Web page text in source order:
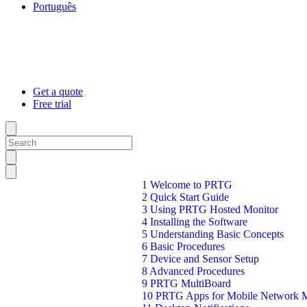
Português
Get a quote
Free trial
1 Welcome to PRTG
2 Quick Start Guide
3 Using PRTG Hosted Monitor
4 Installing the Software
5 Understanding Basic Concepts
6 Basic Procedures
7 Device and Sensor Setup
8 Advanced Procedures
9 PRTG MultiBoard
10 PRTG Apps for Mobile Network